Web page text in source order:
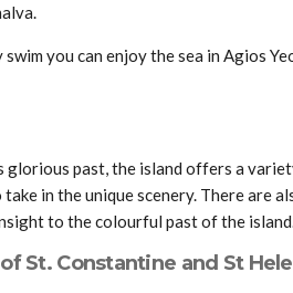
you can enjoy the sea in Agios
glorious past, the island offers a
take in the unique scenery. There are
to the colourful past of the
St. Constantine and St